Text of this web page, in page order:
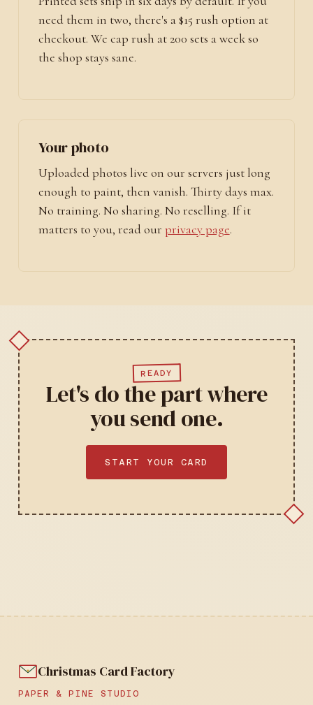
need them in two, there's a $15 rush option at
checkout. We cap rush at 200 sets a week so
the shop stays sane.
Your photo
Uploaded photos live on our servers just long
enough to paint, then vanish. Thirty days max.
No training. No sharing. No reselling. If it
matters to you, read our privacy page.
READY
Let's do the part where
you send one.
START YOUR CARD
Christmas Card Factory
PAPER & PINE STUDIO